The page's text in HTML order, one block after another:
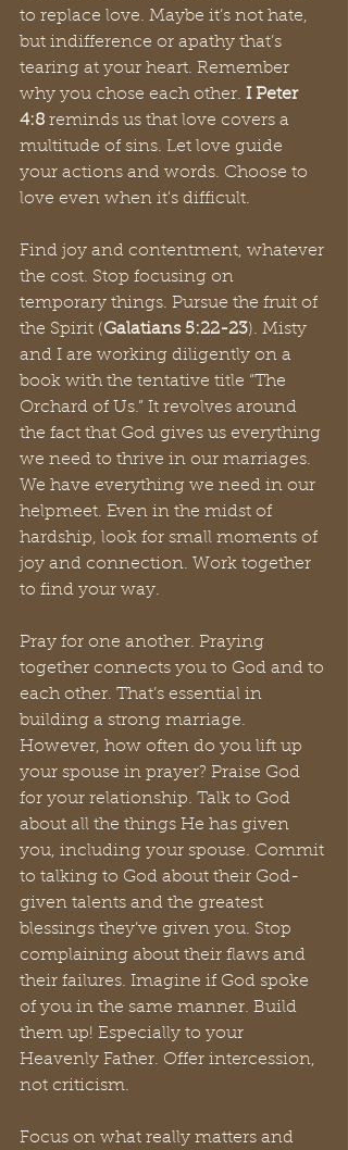
to replace love. Maybe it’s not hate,
but indifference or apathy that’s
tearing at your heart. Remember
why you chose each other. I Peter
4:8 reminds us that love covers a
multitude of sins. Let love guide
your actions and words. Choose to
love even when it's difficult.
Find joy and contentment, whatever
the cost. Stop focusing on
temporary things. Pursue the fruit of
the Spirit (Galatians 5:22-23). Misty
and I are working diligently on a
book with the tentative title “The
Orchard of Us.” It revolves around
the fact that God gives us everything
we need to thrive in our marriages.
We have everything we need in our
helpmeet. Even in the midst of
hardship, look for small moments of
joy and connection. Work together
to find your way.
Pray for one another. Praying
together connects you to God and to
each other. That’s essential in
building a strong marriage.
However, how often do you lift up
your spouse in prayer? Praise God
for your relationship. Talk to God
about all the things He has given
you, including your spouse. Commit
to talking to God about their God-
given talents and the greatest
blessings they’ve given you. Stop
complaining about their flaws and
their failures. Imagine if God spoke
of you in the same manner. Build
them up! Especially to your
Heavenly Father. Offer intercession,
not criticism.
Focus on what really matters and